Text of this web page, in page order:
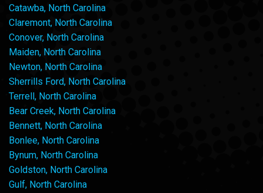
Catawba, North Carolina
Claremont, North Carolina
Conover, North Carolina
Maiden, North Carolina
Newton, North Carolina
Sherrills Ford, North Carolina
Terrell, North Carolina
Bear Creek, North Carolina
Bennett, North Carolina
Bonlee, North Carolina
Bynum, North Carolina
Goldston, North Carolina
Gulf, North Carolina